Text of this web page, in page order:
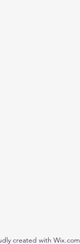
created with Wix.com